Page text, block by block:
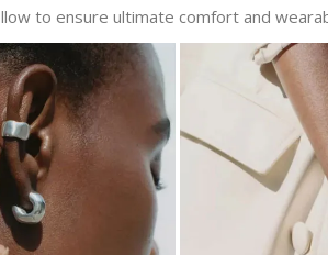
to ensure ultimate comfort and